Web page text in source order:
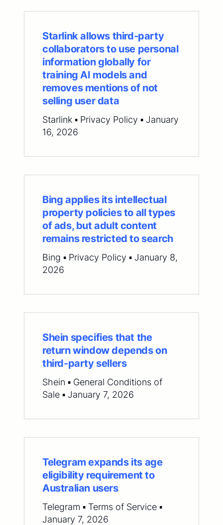
Starlink allows third-party
collaborators to use personal
information globally for
training AI models and
removes mentions of not
selling user data
Starlink ▪ Privacy Policy ▪ January
16, 2026
Bing applies its intellectual
property policies to all types
of ads, but adult content
remains restricted to search
Bing ▪ Privacy Policy ▪ January 8,
2026
Shein specifies that the
return window depends on
third-party sellers
Shein ▪ General Conditions of
Sale ▪ January 7, 2026
Telegram expands its age
eligibility requirement to
Australian users
Telegram ▪ Terms of Service ▪
January 7, 2026